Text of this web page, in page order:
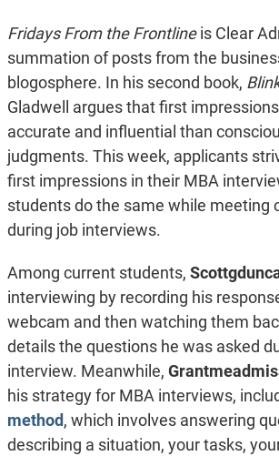
Fridays From the Frontlineis Clear
summation of posts from the
blogosphere. In his second book,
Gladwell argues that first
accurate and influential than
judgments. This week, applicants
first impressions in their MBA
students do the same while meeting
during job interviews.
Among current students,
interviewing by recording his
webcam and then watching them
details the questions he was asked
interview. Meanwhile,
his strategy for MBA interviews,
method, which involves answering
describing a situation, your tasks,